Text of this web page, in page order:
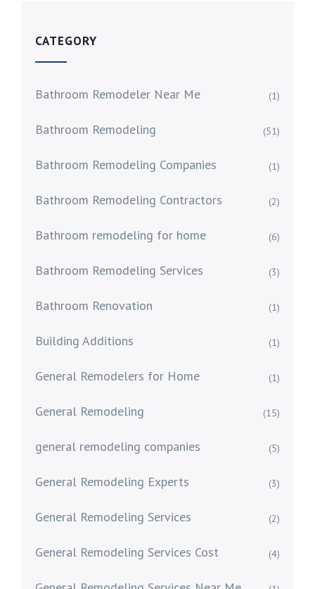
CATEGORY
Bathroom Remodeler Near Me (1)
Bathroom Remodeling (51)
Bathroom Remodeling Companies (1)
Bathroom Remodeling Contractors (2)
Bathroom remodeling for home (6)
Bathroom Remodeling Services (3)
Bathroom Renovation (1)
Building Additions (1)
General Remodelers for Home (1)
General Remodeling (15)
general remodeling companies (5)
General Remodeling Experts (3)
General Remodeling Services (2)
General Remodeling Services Cost (4)